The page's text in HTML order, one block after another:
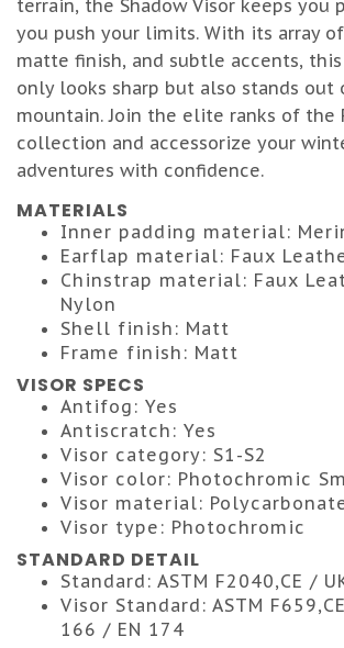
terrain, the Shadow Visor keeps you
you push your limits. With its array
matte finish, and subtle accents,
only looks sharp but also stands out
mountain. Join the elite ranks of the
collection and accessorize your
adventures with confidence.
MATERIALS
Inner padding material:
Earflap material: Faux
Chinstrap material: Faux
Nylon
Shell finish: Matt
Frame finish: Matt
VISOR SPECS
Antifog: Yes
Antiscratch: Yes
Visor category: S1-S2
Visor color: Photochromic
Visor material:
Visor type: Photochromic
STANDARD DETAIL
Standard: ASTM F2040,CE /
Visor Standard: ASTM
166 / EN 174